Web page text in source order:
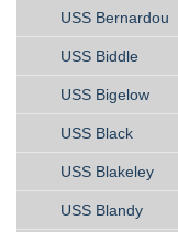
USS Bernardou
USS Biddle
USS Bigelow
USS Black
USS Blakeley
USS Blandy